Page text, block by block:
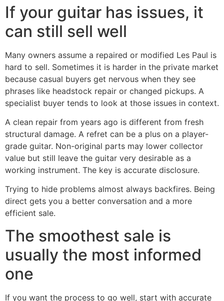
If your guitar has issues, it
can still sell well
Many owners assume a repaired or modified Les Paul is
hard to sell. Sometimes it is harder in the private market
because casual buyers get nervous when they see
phrases like headstock repair or changed pickups. A
specialist buyer tends to look at those issues in context.
A clean repair from years ago is different from fresh
structural damage. A refret can be a plus on a player-
grade guitar. Non-original parts may lower collector
value but still leave the guitar very desirable as a
working instrument. The key is accurate disclosure.
Trying to hide problems almost always backfires. Being
direct gets you a better conversation and a more
efficient sale.
The smoothest sale is
usually the most informed
one
If you want the process to go well, start with accurate